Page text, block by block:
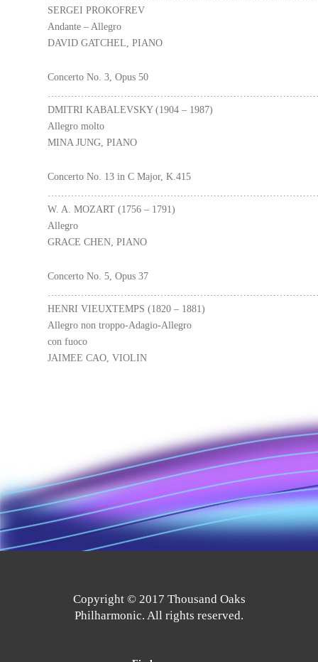
SERGEI PROKOFREV
Andante – Allegro
DAVID GATCHEL, PIANO
Concerto No. 3, Opus 50
DMITRI KABALEVSKY (1904 – 1987)
Allegro molto
MINA JUNG, PIANO
Concerto No. 13 in C Major, K.415
W. A. MOZART (1756 – 1791)
Allegro
GRACE CHEN, PIANO
Concerto No. 5, Opus 37
HENRI VIEUXTEMPS (1820 – 1881)
Allegro non troppo-Adagio-Allegro
con fuoco
JAIMEE CAO, VIOLIN
Copyright © 2017 Thousand Oaks
Philharmonic. All rights reserved.